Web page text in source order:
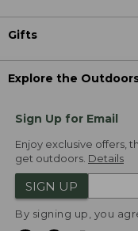
Gifts
Explore the
Sign Up for Email
Enjoy exclusive offers,
get outdoors. Details
SIGN UP
By signing up, you